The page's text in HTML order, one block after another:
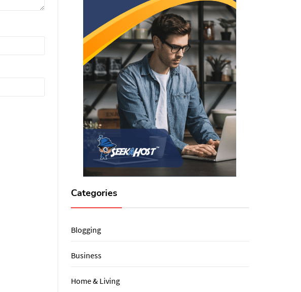
Categories
Blogging
Business
Home & Living